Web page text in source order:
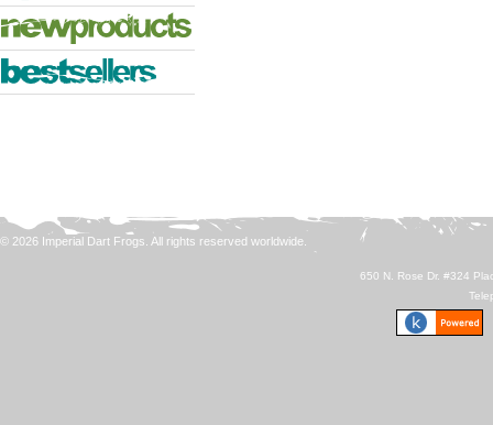
© 2026 Imperial Dart Frogs. All rights reserved worldwide.
650 N. Rose Dr. #324